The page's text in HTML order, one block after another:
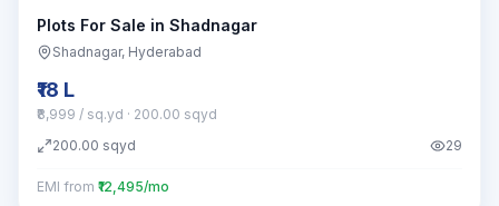
Plots For Sale in Shadnagar
Shadnagar, Hyderabad
₹18 L
₹8,999 / sq.yd · 200.00 sqyd
200.00 sqyd 29
EMI from ₹12,495/mo